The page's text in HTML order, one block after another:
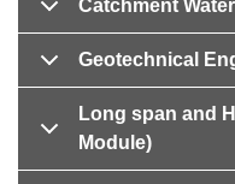
Catchment
Geotechnical
Long span and
Module)